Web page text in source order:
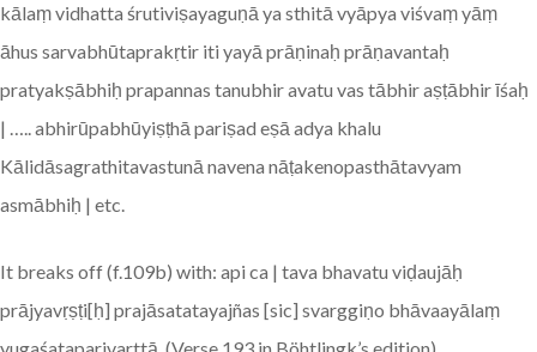
kālaṃ vidhatta śrutiviṣayaguṇā ya sthitā vyāpya viśvaṃ yāṃ
āhus sarvabhūtaprakṛtir iti yayā prāṇinaḥ prāṇavantaḥ
pratyakṣābhiḥ prapannas tanubhir avatu vas tābhir aṣṭābhir īśaḥ
| ….. abhirūpabhūyiṣṭhā pariṣad eṣā adya khalu
Kālidāsagrathitavastunā navena nāṭakenopasthātavyam
asmābhiḥ | etc.
It breaks off (f.109b) with: api ca | tava bhavatu viḍaujāḥ
prājyavṛṣṭi[ḥ] prajāsatatayajñas [sic] svarggiṇo bhāvaayālaṃ